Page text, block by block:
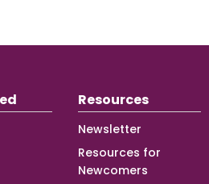
Resources
Newsletter
Resources for
Newcomers